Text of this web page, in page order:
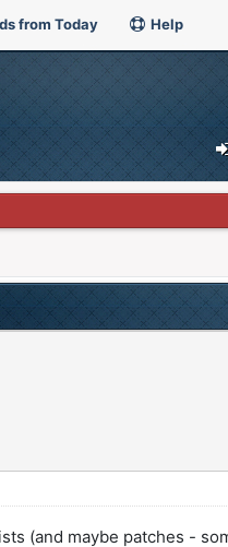
from Today Help
(and maybe patches -